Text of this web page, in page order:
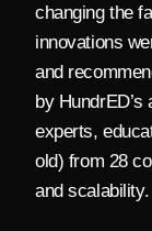
changing the
innovations
and
by
experts,
old) from 28
and scalability.